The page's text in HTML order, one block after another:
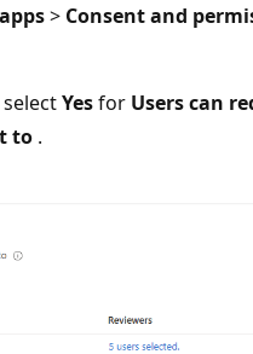
> Consent and
selectYesfor Users can
to .